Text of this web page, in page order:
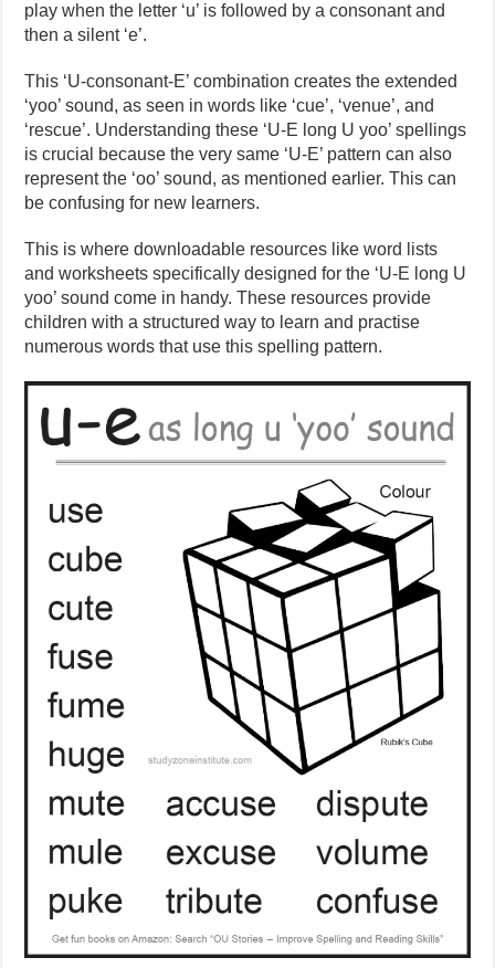
play when the letter ‘u’ is followed by a consonant and
then a silent ‘e’.
This ‘U-consonant-E’ combination creates the extended
‘yoo’ sound, as seen in words like ‘cue’, ‘venue’, and
‘rescue’. Understanding these ‘U-E long U yoo’ spellings
is crucial because the very same ‘U-E’ pattern can also
represent the ‘oo’ sound, as mentioned earlier. This can
be confusing for new learners.
This is where downloadable resources like word lists
and worksheets specifically designed for the ‘U-E long U
yoo’ sound come in handy. These resources provide
children with a structured way to learn and practise
numerous words that use this spelling pattern.